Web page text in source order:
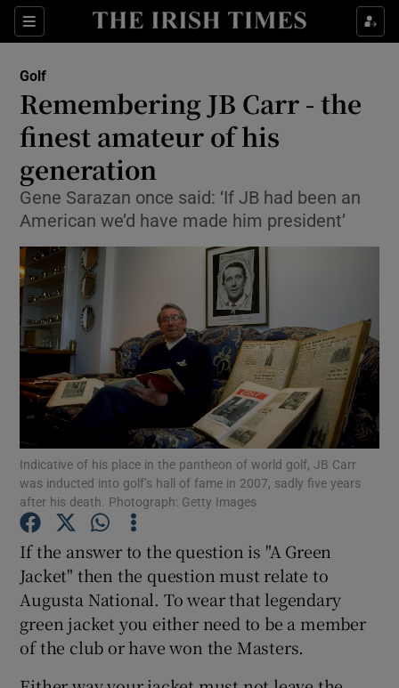
Sections
Show Property sub sections
Show Health sub sections
Show Life & Style sub sections
Show Environment sub sections
Show Technology sub sections
Show Science sub sections
Show Podcasts sub sections
Golf
Remembering JB Carr - the
finest amateur of his
generation
Gene Sarazan once said: ‘If JB had been an
American we’d have made him president’
Indicative of his place in the pantheon of world golf, JB Carr
was inducted into golf’s hall of fame in 2007, sadly five years
after his death. Photograph: Getty Images
If the answer to the question is "A Green
Jacket" then the question must relate to
Augusta National. To wear that legendary
green jacket you either need to be a member
of the club or have won the Masters.